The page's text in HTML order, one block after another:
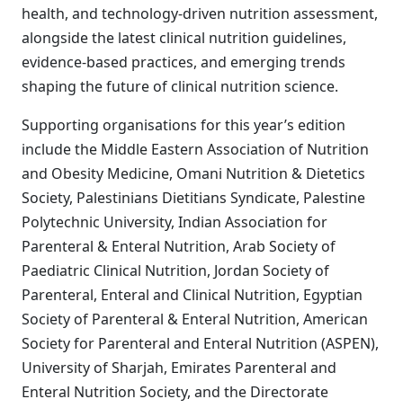
health, and technology-driven nutrition assessment,
alongside the latest clinical nutrition guidelines,
evidence-based practices, and emerging trends
shaping the future of clinical nutrition science.
Supporting organisations for this year’s edition
include the Middle Eastern Association of Nutrition
and Obesity Medicine, Omani Nutrition & Dietetics
Society, Palestinians Dietitians Syndicate, Palestine
Polytechnic University, Indian Association for
Parenteral & Enteral Nutrition, Arab Society of
Paediatric Clinical Nutrition, Jordan Society of
Parenteral, Enteral and Clinical Nutrition, Egyptian
Society of Parenteral & Enteral Nutrition, American
Society for Parenteral and Enteral Nutrition (ASPEN),
University of Sharjah, Emirates Parenteral and
Enteral Nutrition Society, and the Directorate